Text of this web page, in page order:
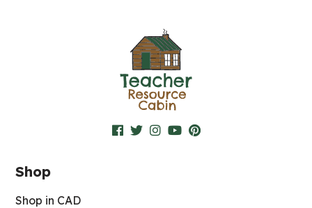
Shop
Shop in CAD